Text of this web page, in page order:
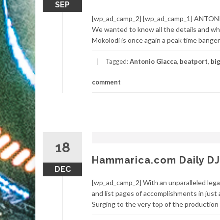
SEP
[wp_ad_camp_2] [wp_ad_camp_1]
We wanted to know all the details and
Mokolodi is once again a peak time
Tagged:Antonio Giacca, beatport,
comment
18
DEC
Hammarica.com Daily
[wp_ad_camp_2] With an unparalleled
and list pages of accomplishments in
Surging to the very top of the